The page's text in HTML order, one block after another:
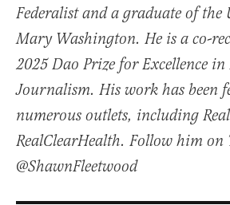
Federalist and a graduate of
Mary Washington. He is a co-
2025 Dao Prize for Excellence
Journalism. His work has been
numerous outlets, including
RealClearHealth. Follow him on
@ShawnFleetwood